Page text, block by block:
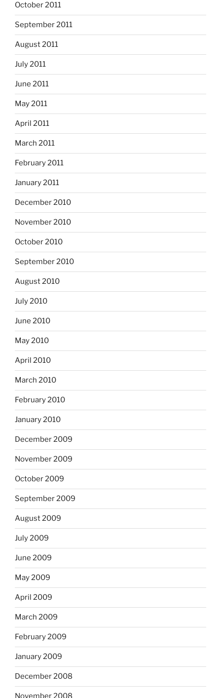
October 2011
September 2011
August 2011
July 2011
June 2011
May 2011
April 2011
March 2011
February 2011
January 2011
December 2010
November 2010
October 2010
September 2010
August 2010
July 2010
June 2010
May 2010
April 2010
March 2010
February 2010
January 2010
December 2009
November 2009
October 2009
September 2009
August 2009
July 2009
June 2009
May 2009
April 2009
March 2009
February 2009
January 2009
December 2008
November 2008